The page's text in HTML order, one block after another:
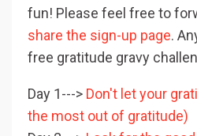
fun! Please feel free to
share the sign-up page.
free gratitude gravy
Day 1---> Don't let your
the most out of gratitude)